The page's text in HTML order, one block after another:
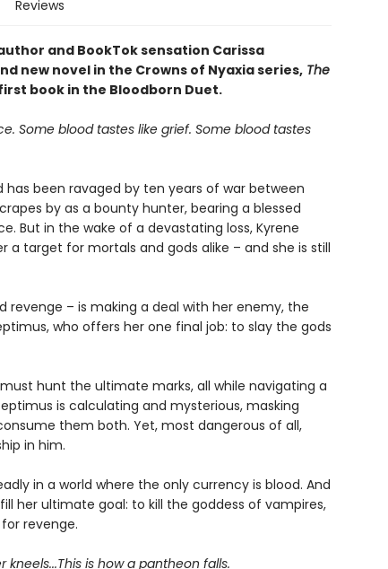
Reviews
and BookTok sensation Carissa
new novel in the Crowns of Nyaxia series,The
book in the Bloodborn Duet.
Some blood tastes like grief. Some blood tastes
has been ravaged by ten years of war between
by as a bounty hunter, bearing a blessed
But in the wake of a devastating loss, Kyrene
target for mortals and gods alike – and she is still
revenge – is making a deal with her enemy, the
who offers her one final job: to slay the gods
hunt the ultimate marks, all while navigating a
is calculating and mysterious, masking
them both. Yet, most dangerous of all,
in him.
in a world where the only currency is blood. And
her ultimate goal: to kill the goddess of vampires,
revenge.
kneels...This is how a pantheon falls.